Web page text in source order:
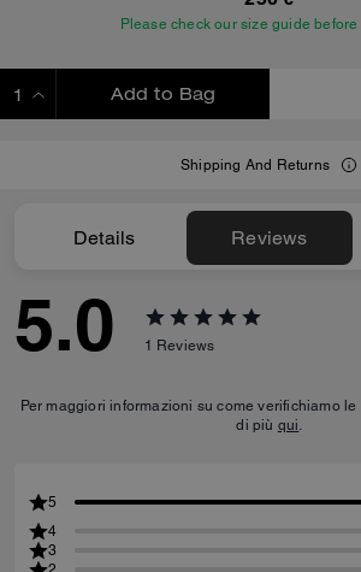
Please check our size guide
Add to Bag
Shipping And Returns
Details Reviews
5.0 1 Reviews
Per maggiori informazioni su come verifichiamo
di più qui.
5
4
3